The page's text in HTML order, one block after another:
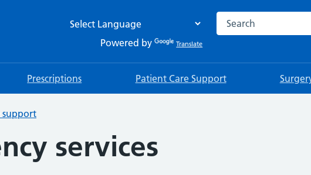
Powered by Translate
Search the NHS
Prescriptions Patient Care Support
support
services